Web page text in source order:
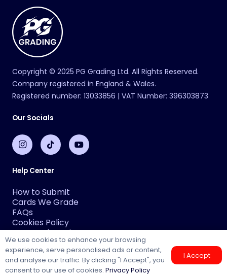
Copyright © 2025 PG Grading Ltd. All Rights Reserved.
Company registered in England & Wales.
Registered number: 13033856 | VAT Number: 396303873
Our Socials
Help Center
How to Submit
Cards We Grade
FAQs
Cookies Policy
Terms Of Service
Privacy Policy
About Us
Why PG
We use cookies to enhance your browsing
experience, serve personalised ads or content,
and analyse our traffic. By clicking "I Accept", you
consent to our use of cookies. Privacy Policy
I Accept